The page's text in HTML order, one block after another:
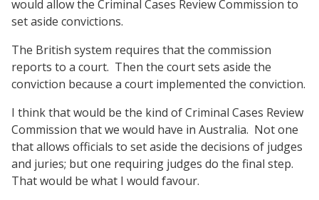
would allow the Criminal Cases Review Commission to
set aside convictions.
The British system requires that the commission
reports to a court. Then the court sets aside the
conviction because a court implemented the conviction.
I think that would be the kind of Criminal Cases Review
Commission that we would have in Australia. Not one
that allows officials to set aside the decisions of judges
and juries; but one requiring judges do the final step.
That would be what I would favour.